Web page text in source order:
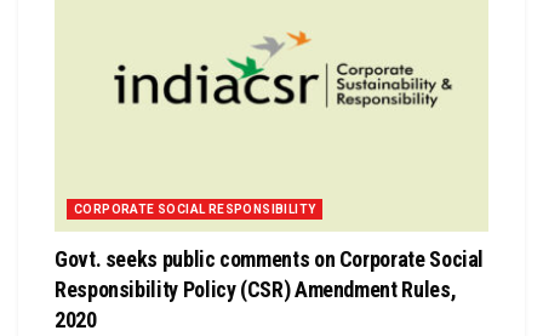
CORPORATE SOCIAL RESPONSIBILITY
Govt. seeks public comments on Corporate Social
Responsibility Policy (CSR) Amendment Rules,
2020